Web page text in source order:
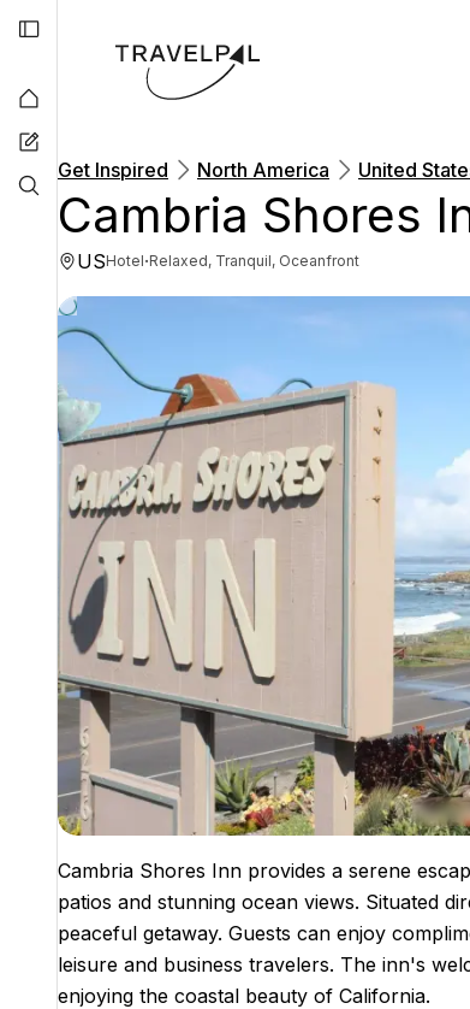
Get Inspired North America United
Cambria Shores
USHotel·Relaxed, Tranquil, Oceanfront
Cambria Shores Inn provides a serene
patios and stunning ocean views. Situated
peaceful getaway. Guests can enjoy
leisure and business travelers. The inn's
enjoying the coastal beauty of California.